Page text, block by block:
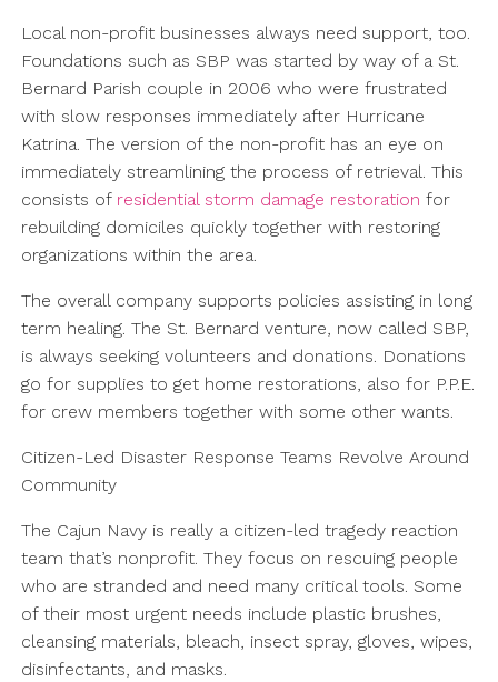
Local non-profit businesses always need support, too.
Foundations such as SBP was started by way of a St.
Bernard Parish couple in 2006 who were frustrated
with slow responses immediately after Hurricane
Katrina. The version of the non-profit has an eye on
immediately streamlining the process of retrieval. This
consists of residential storm damage restoration for
rebuilding domiciles quickly together with restoring
organizations within the area.
The overall company supports policies assisting in long
term healing. The St. Bernard venture, now called SBP,
is always seeking volunteers and donations. Donations
go for supplies to get home restorations, also for P.P.E.
for crew members together with some other wants.
Citizen-Led Disaster Response Teams Revolve Around
Community
The Cajun Navy is really a citizen-led tragedy reaction
team that’s nonprofit. They focus on rescuing people
who are stranded and need many critical tools. Some
of their most urgent needs include plastic brushes,
cleansing materials, bleach, insect spray, gloves, wipes,
disinfectants, and masks.